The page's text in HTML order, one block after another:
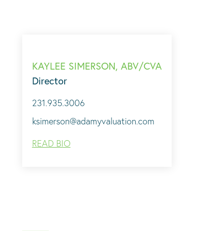
KAYLEE SIMERSON, ABV/CVA
Director
231.935.3006
ksimerson@adamyvaluation.com
READ BIO